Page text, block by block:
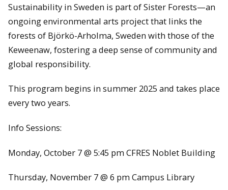
Sustainability in Sweden is part of Sister Forests—an
ongoing environmental arts project that links the
forests of Björkö-Arholma, Sweden with those of the
Keweenaw, fostering a deep sense of community and
global responsibility.
This program begins in summer 2025 and takes place
every two years.
Info Sessions:
Monday, October 7 @ 5:45 pm CFRES Noblet Building
Thursday, November 7 @ 6 pm Campus Library